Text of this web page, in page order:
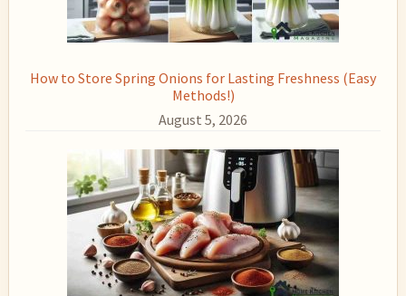
How to Store Spring Onions for Lasting Freshness (Easy
Methods!)
August 5, 2026